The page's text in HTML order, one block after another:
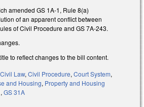
amended GS 1A-1, Rule 8(a)
of an apparent conflict between
of Civil Procedure and GS 7A-243.
to reflect changes to the bill content.
Civil Law, Civil Procedure, Court System,
and Housing, Property and Housing
, GS 31A